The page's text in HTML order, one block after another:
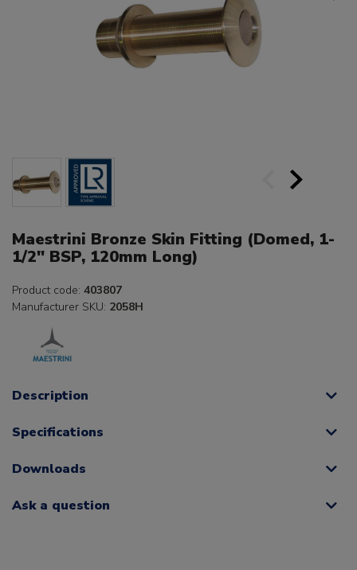
Maestrini Bronze Skin Fitting (Domed, 1-
1/2" BSP, 120mm Long)
Product code: 403807
Manufacturer SKU: 2058H
Description
Specifications
Downloads
Ask a question